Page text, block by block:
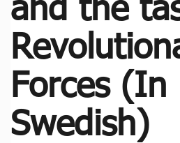
Forces (In
Swedish)